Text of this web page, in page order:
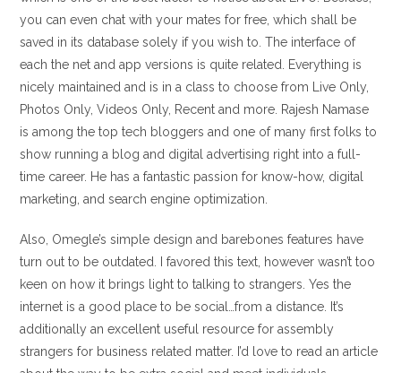
you can even chat with your mates for free, which shall be
saved in its database solely if you wish to. The interface of
each the net and app versions is quite related. Everything is
nicely maintained and is in a class to choose from Live Only,
Photos Only, Videos Only, Recent and more. Rajesh Namase
is among the top tech bloggers and one of many first folks to
show running a blog and digital advertising right into a full-
time career. He has a fantastic passion for know-how, digital
marketing, and search engine optimization.
Also, Omegle’s simple design and barebones features have
turn out to be outdated. I favored this text, however wasn’t too
keen on how it brings light to talking to strangers. Yes the
internet is a good place to be social…from a distance. It’s
additionally an excellent useful resource for assembly
strangers for business related matter. I’d love to read an article